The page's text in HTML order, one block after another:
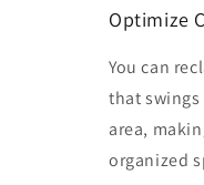
Optimize
You can
that
area,
organized